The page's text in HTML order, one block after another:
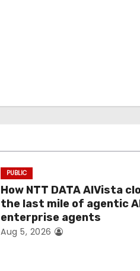
PUBLIC
How NTT DATA AIVista
the last mile of agentic
enterprise agents
Aug 5, 2026